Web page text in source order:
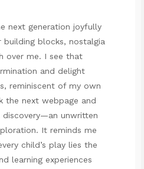
next generation joyfully
building blocks, nostalgia
over me. I see that
and delight
reminiscent of my own
the next webpage and
discovery—an unwritten
It reminds me
child’s play lies the
learning experiences